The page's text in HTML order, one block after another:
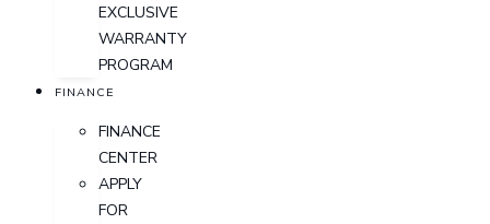
EXCLUSIVE
WARRANTY
PROGRAM
FINANCE
FINANCE
CENTER
APPLY
FOR